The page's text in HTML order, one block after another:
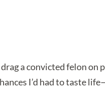
a convicted felon
I’d had to taste